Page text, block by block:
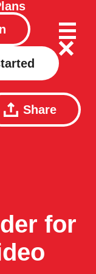
Share
for